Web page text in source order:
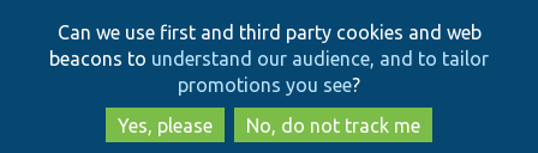
to
main
content
to
search
Can we use first and third party cookies and web
beacons to understand our audience, and to tailor
promotions you see?
Yes, please
No, do not track me